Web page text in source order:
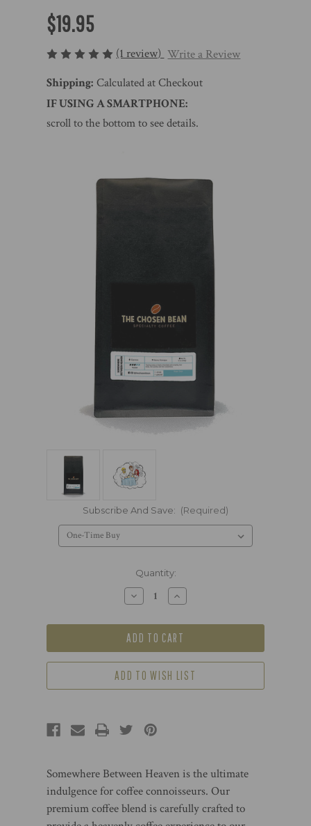
$19.95
(1 review) Write a Review
Shipping: Calculated at Checkout
IF USING A SMARTPHONE:
scroll to the bottom to see details.
Subscribe And Save: (Required)
Quantity:
Decrease
Quantity
Somewhere
Between
Heaven-
The
World’s
Freshest
Nespresso®
Classic
Capsules
Increase
Quantity
Somewhere
Between
Heaven-
The
World’s
Freshest
Nespresso®
Classic
ADD TO WISH LIST
Somewhere Between Heaven is the ultimate
indulgence for coffee connoisseurs. Our
premium coffee blend is carefully crafted to